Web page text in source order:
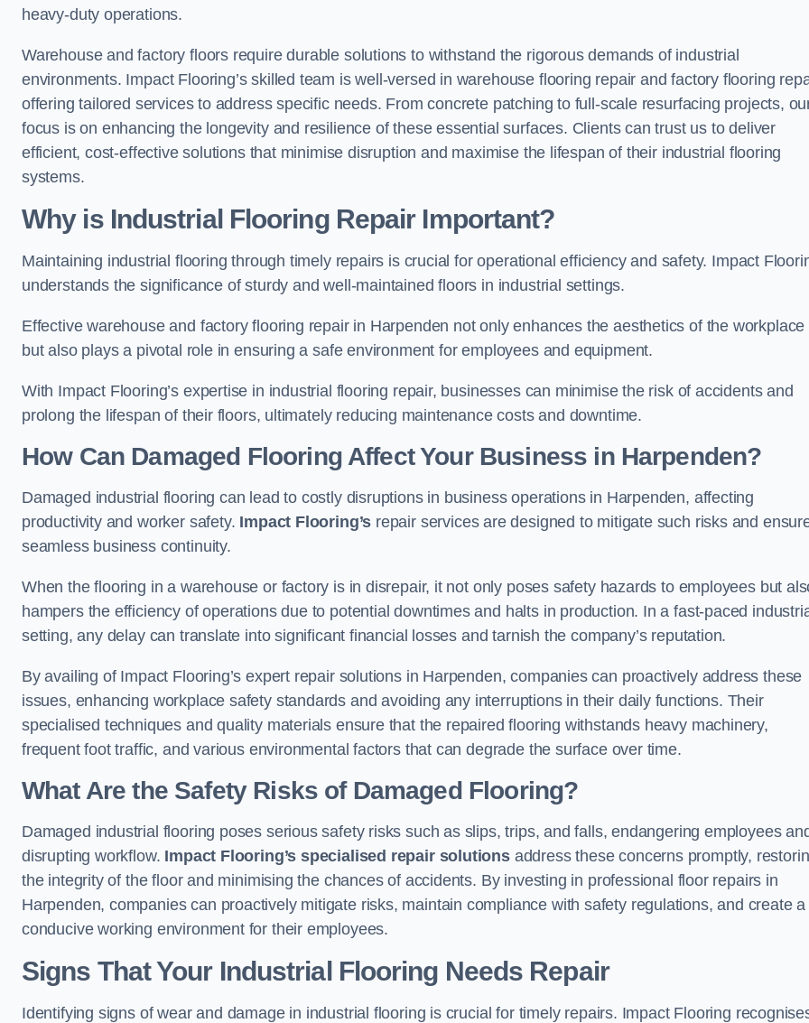
heavy-duty operations.
Warehouse and factory floors require durable solutions to withstand the rigorous demands of industrial
environments. Impact Flooring’s skilled team is well-versed in warehouse flooring repair and factory flooring
offering tailored services to address specific needs. From concrete patching to full-scale resurfacing projects,
focus is on enhancing the longevity and resilience of these essential surfaces. Clients can trust us to deliver
efficient, cost-effective solutions that minimise disruption and maximise the lifespan of their industrial flooring
systems.
Why is Industrial Flooring Repair Important?
Maintaining industrial flooring through timely repairs is crucial for operational efficiency and safety. Impact
understands the significance of sturdy and well-maintained floors in industrial settings.
Effective warehouse and factory flooring repair in Harpenden not only enhances the aesthetics of the workplace
but also plays a pivotal role in ensuring a safe environment for employees and equipment.
With Impact Flooring’s expertise in industrial flooring repair, businesses can minimise the risk of accidents and
prolong the lifespan of their floors, ultimately reducing maintenance costs and downtime.
How Can Damaged Flooring Affect Your Business in Harpenden?
Damaged industrial flooring can lead to costly disruptions in business operations in Harpenden, affecting
productivity and worker safety. Impact Flooring’s repair services are designed to mitigate such risks and
seamless business continuity.
When the flooring in a warehouse or factory is in disrepair, it not only poses safety hazards to employees but
hampers the efficiency of operations due to potential downtimes and halts in production. In a fast-paced
setting, any delay can translate into significant financial losses and tarnish the company’s reputation.
By availing of Impact Flooring’s expert repair solutions in Harpenden, companies can proactively address these
issues, enhancing workplace safety standards and avoiding any interruptions in their daily functions. Their
specialised techniques and quality materials ensure that the repaired flooring withstands heavy machinery,
frequent foot traffic, and various environmental factors that can degrade the surface over time.
What Are the Safety Risks of Damaged Flooring?
Damaged industrial flooring poses serious safety risks such as slips, trips, and falls, endangering employees
disrupting workflow. Impact Flooring’s specialised repair solutionsaddress these concerns promptly,
the integrity of the floor and minimising the chances of accidents. By investing in professional floor repairs in
Harpenden, companies can proactively mitigate risks, maintain compliance with safety regulations, and create a
conducive working environment for their employees.
Signs That Your Industrial Flooring Needs Repair
Identifying signs of wear and damage in industrial flooring is crucial for timely repairs. Impact Flooring